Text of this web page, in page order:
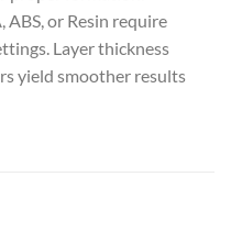
or Resin require
Layer thickness
yield smoother results